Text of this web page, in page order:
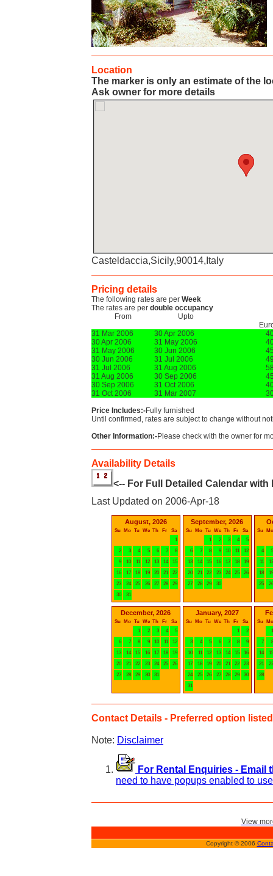
Location
The marker is only an estimate of the
Ask owner for more details
Casteldaccia,Sicily,90014,Italy
Pricing details
The following rates are per Week
The rates are per double occupancy
From
Upto
31 Mar 2006
30 Apr 2006
30 Apr 2006
31 May 2006
31 May 2006
30 Jun 2006
30 Jun 2006
31 Jul 2006
31 Jul 2006
31 Aug 2006
31 Aug 2006
30 Sep 2006
30 Sep 2006
31 Oct 2006
31 Oct 2006
31 Mar 2007
Price Includes:-Fully furnished
Until confirmed, rates are subject to change without
Other Information:-Please check with the owner for
Availability Details
<-- For Full Detailed Calendar
Last Updated on 2006-Apr-18
August, 2026
Su Mo Tu We Th Fr
Sa
1
2
3 4 5 6 7
8
9
10 11 12 13 14
15
16
17 18 19 20 21
22
23
24 25 26 27 28
29
30
31
September, 2026
Su Mo Tu We Th Fr
Sa
1
2 3 4
5
6
7 8 9 10 11
12
13
14 15 16 17 18
19
20
21 22 23 24 25
26
27
28 29 30
Su Mo
4
5
11
12
18
19
25
26
December, 2026
Su Mo Tu We Th Fr
Sa
1
2 3 4
5
6
7 8 9 10 11
12
13
14 15 16 17 18
19
20
21 22 23 24 25
26
27
28 29 30 31
January, 2027
Su Mo Tu We Th Fr
Sa
1
2
3
4 5 6 7 8
9
10
11 12 13 14 15
16
17
18 19 20 21 22
23
24
25 26 27 28 29
30
31
Su
Mo
1
7
8
14
15
21
22
28
Contact Details - Preferred option
Note: Disclaimer
For Rental Enquiries - Email
need to have popups enabled to
View
Copyright © 2006